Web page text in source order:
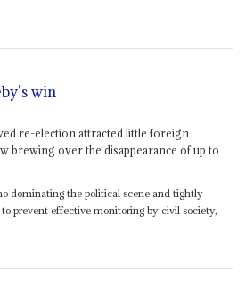
win
re-election attracted little foreign
brewing over the disappearance of up to
dominating the political scene and tightly
prevent effective monitoring by civil society,